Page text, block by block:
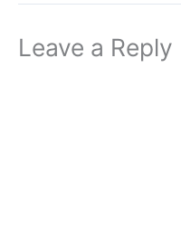
Leave a Reply